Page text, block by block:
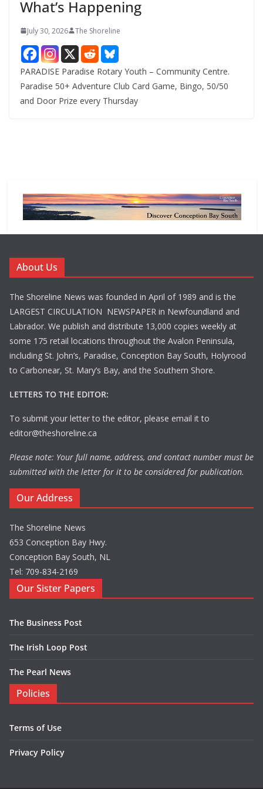
What’s Happening
July 30, 2026 The Shoreline
PARADISE Paradise Rotary Youth – Community Centre.
Paradise 50+ Adventure Club Card Game, Bingo, 50/50
and Door Prize every Thursday
About Us
The Shoreline News was founded in April of 1989 and is the
LARGEST CIRCULATION NEWSPAPER in Newfoundland and
Labrador. We publish and distribute 13,000 copies weekly at
some 175 retail locations throughout the Avalon Peninsula,
including St. John’s, Paradise, Conception Bay South, Holyrood
to Carbonear, St. Mary’s Bay, and the Southern Shore.
LETTERS TO THE EDITOR:
To submit your letter to the editor, please email it to
editor@theshoreline.ca
Please note: Your full name, address, and contact number must be
submitted with the letter for it to be considered for publication.
Our Address
The Shoreline News
653 Conception Bay Hwy.
Conception Bay South, NL
Tel: 709-834-2169
Our Sister Papers
The Business Post
The Irish Loop Post
The Pearl News
Policies
Terms of Use
Privacy Policy